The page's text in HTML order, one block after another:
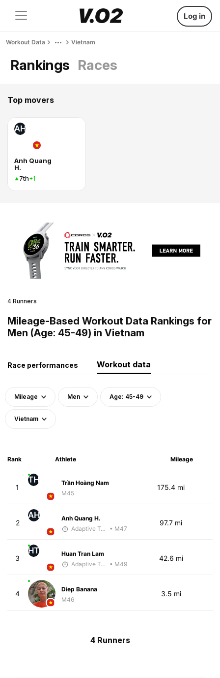
Log in
Workout Data Vietnam
Rankings Races
Top movers
AH
Anh Quang
H.
7th+1
4 Runners
Mileage-Based Workout Data Rankings for
Men (Age: 45-49) in Vietnam
Race performances Workout data
Mileage Men Age: 45-49
Vietnam
Rank Athlete Mileage
1
TH
Trần Hoàng Nam
M45
175.4 mi
2
AH
Anh Quang H.
Adaptive Trainer
• M47
97.7 mi
3
HT
Huan Tran Lam
Adaptive Trainer
• M49
42.6 mi
4
Diep Banana
M46
3.5 mi
4 Runners